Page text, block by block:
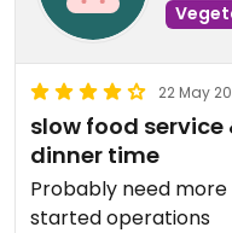
22 May
slow food
dinner time
Probably need
started operations